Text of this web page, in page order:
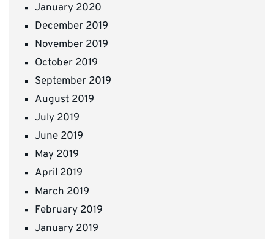
January 2020
December 2019
November 2019
October 2019
September 2019
August 2019
July 2019
June 2019
May 2019
April 2019
March 2019
February 2019
January 2019